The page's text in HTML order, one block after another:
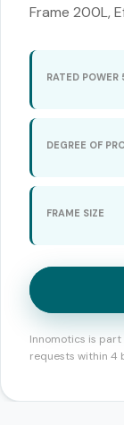
Frame 200L,
RATED POWER
DEGREE OF
FRAME SIZE
Innomotics is
requests within 4